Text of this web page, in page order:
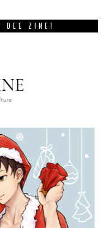
DEE ZINE!